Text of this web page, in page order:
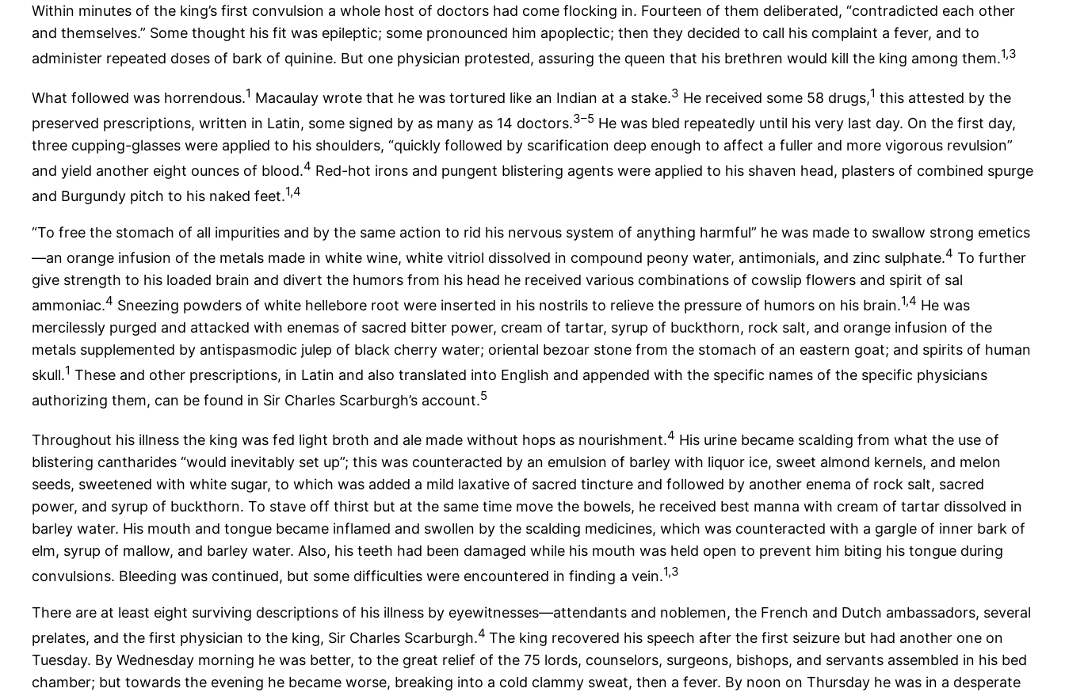
Within minutes of the king’s first convulsion a whole host of doctors had come flocking in. Fourteen of them deliberated, “contradicted each other
and themselves.” Some thought his fit was epileptic; some pronounced him apoplectic; then they decided to call his complaint a fever, and to
administer repeated doses of bark of quinine. But one physician protested, assuring the queen that his brethren would kill the king among them.1,3
What followed was horrendous.1 Macaulay wrote that he was tortured like an Indian at a stake.3 He received some 58 drugs,1 this attested by the
preserved prescriptions, written in Latin, some signed by as many as 14 doctors.3–5 He was bled repeatedly until his very last day. On the first day,
three cupping-glasses were applied to his shoulders, “quickly followed by scarification deep enough to affect a fuller and more vigorous revulsion”
and yield another eight ounces of blood.4 Red-hot irons and pungent blistering agents were applied to his shaven head, plasters of combined spurge
and Burgundy pitch to his naked feet.1,4
“To free the stomach of all impurities and by the same action to rid his nervous system of anything harmful” he was made to swallow strong emetics
—an orange infusion of the metals made in white wine, white vitriol dissolved in compound peony water, antimonials, and zinc sulphate.4 To further
give strength to his loaded brain and divert the humors from his head he received various combinations of cowslip flowers and spirit of sal
ammoniac.4 Sneezing powders of white hellebore root were inserted in his nostrils to relieve the pressure of humors on his brain.1,4 He was
mercilessly purged and attacked with enemas of sacred bitter power, cream of tartar, syrup of buckthorn, rock salt, and orange infusion of the
metals supplemented by antispasmodic julep of black cherry water; oriental bezoar stone from the stomach of an eastern goat; and spirits of human
skull.1 These and other prescriptions, in Latin and also translated into English and appended with the specific names of the specific physicians
authorizing them, can be found in Sir Charles Scarburgh’s account.5
Throughout his illness the king was fed light broth and ale made without hops as nourishment.4 His urine became scalding from what the use of
blistering cantharides “would inevitably set up”; this was counteracted by an emulsion of barley with liquor ice, sweet almond kernels, and melon
seeds, sweetened with white sugar, to which was added a mild laxative of sacred tincture and followed by another enema of rock salt, sacred
power, and syrup of buckthorn. To stave off thirst but at the same time move the bowels, he received best manna with cream of tartar dissolved in
barley water. His mouth and tongue became inflamed and swollen by the scalding medicines, which was counteracted with a gargle of inner bark of
elm, syrup of mallow, and barley water. Also, his teeth had been damaged while his mouth was held open to prevent him biting his tongue during
convulsions. Bleeding was continued, but some difficulties were encountered in finding a vein.1,3
There are at least eight surviving descriptions of his illness by eyewitnesses—attendants and noblemen, the French and Dutch ambassadors, several
prelates, and the first physician to the king, Sir Charles Scarburgh.4 The king recovered his speech after the first seizure but had another one on
Tuesday. By Wednesday morning he was better, to the great relief of the 75 lords, counselors, surgeons, bishops, and servants assembled in his bed
chamber; but towards the evening he became worse, breaking into a cold clammy sweat, then a fever. By noon on Thursday he was in a desperate